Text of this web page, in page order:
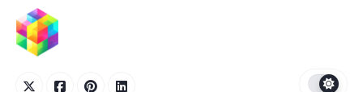
content